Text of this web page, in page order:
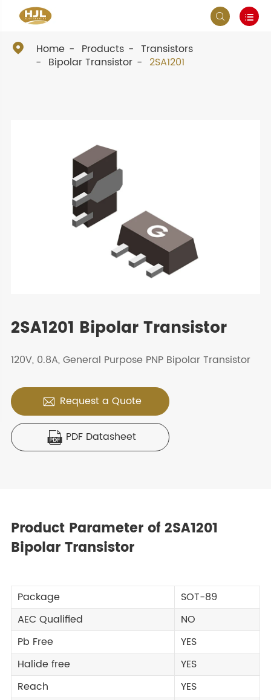
 
 Home Products
Transistors
Bipolar Transistor
2SA1201
2SA1201 Bipolar Transistor
120V, 0.8A, General Purpose PNP Bipolar Transistor
 Request a Quote
 PDF Datasheet
Product Parameter of 2SA1201
Bipolar Transistor
Package
SOT-89
AEC Qualified
NO
Pb Free
YES
Halide free
YES
Reach
YES